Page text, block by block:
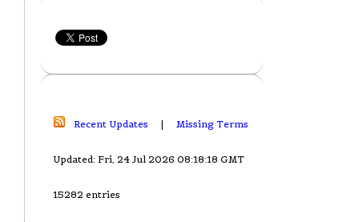
Recent Updates | Missing Terms
Updated: Fri, 24 Jul 2026 08:18:18 GMT
15282 entries